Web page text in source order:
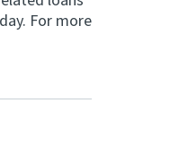
For more